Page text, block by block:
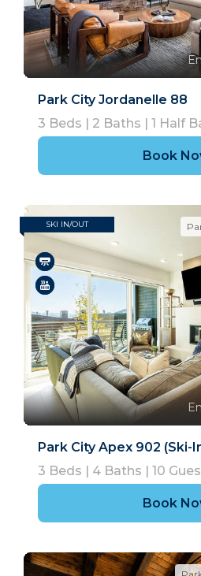
Park City Jordanelle 88
3 Beds | 2 Baths | 1 Half
Book
SKI IN/OUT
Park City Apex 902 (Ski-
3 Beds | 4 Baths | 10
Book